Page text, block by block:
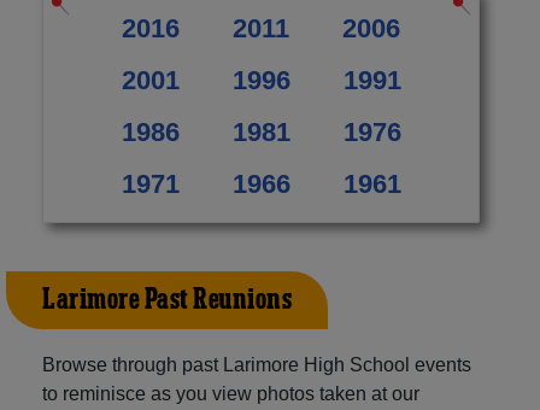
2016 2011
2006
2001
1996
1991
1986
1981
1976
1971
1966 1961
Larimore Past Reunions
Browse through past Larimore High School events
to reminisce as you view photos taken at our